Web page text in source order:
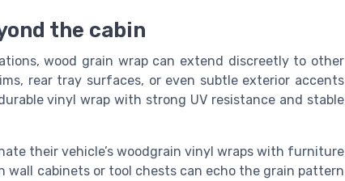
the cabin
wood grain wrap can extend discreetly to other
rear tray surfaces, or even subtle exterior accents
vinyl wrap with strong UV resistance and stable
their vehicle’s woodgrain vinyl wraps with furniture
wall cabinets or tool chests can echo the grain pattern